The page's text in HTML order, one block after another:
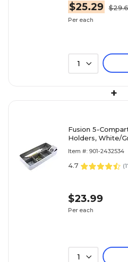
$25.29
Per each
1
+
Fusion 5-
Holders, White/
Item #: 901-2432534
4.7 (
$23.99
Per each
1